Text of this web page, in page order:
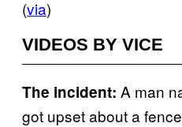
(via)
VIDEOS BY VICE
The incident: A man
got upset about a